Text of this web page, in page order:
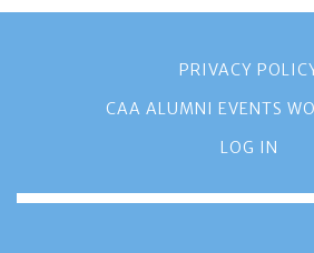
PRIVACY
CAA ALUMNI EVENTS
LOG IN